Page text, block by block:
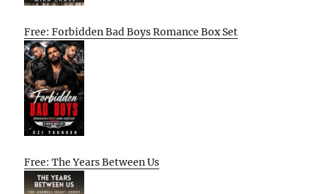
Free: Forbidden Bad Boys Romance Box Set
Free: The Years Between Us